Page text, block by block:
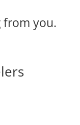
from you.